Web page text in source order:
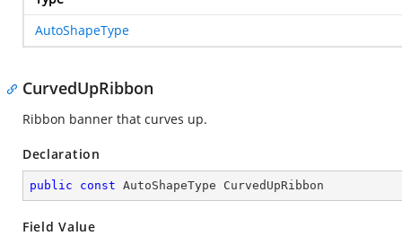
AutoShapeType
CurvedUpRibbon
Ribbon banner that curves up.
Declaration
public const AutoShapeType CurvedUpRibbon
Field Value